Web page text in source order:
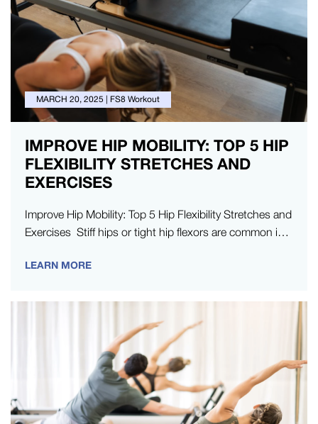
MARCH 20, 2025 | FS8 Workout
IMPROVE HIP MOBILITY: TOP 5 HIP
FLEXIBILITY STRETCHES AND
EXERCISES
Improve Hip Mobility: Top 5 Hip Flexibility Stretches and
Exercises Stiff hips or tight hip flexors are common in
LEARN MORE